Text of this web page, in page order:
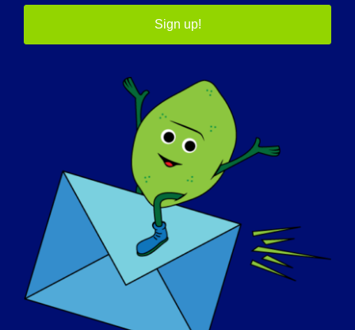
October 11, 2025 @ 10:30 am
9:00 pm
Fore The Cure: 2025
LGMD2D Golf
Tournament
Sign up!